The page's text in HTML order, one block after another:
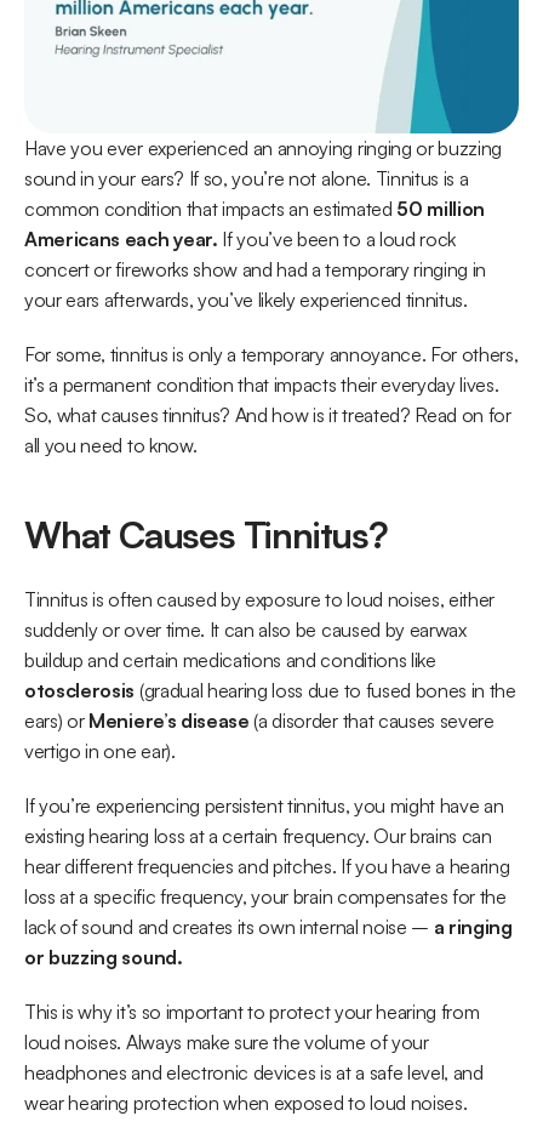
Have you ever experienced an annoying ringing or buzzing
sound in your ears? If so, you’re not alone. Tinnitus is a
common condition that impacts an estimated 50 million
Americans each year. If you’ve been to a loud rock
concert or fireworks show and had a temporary ringing in
your ears afterwards, you’ve likely experienced tinnitus.
For some, tinnitus is only a temporary annoyance. For others,
it’s a permanent condition that impacts their everyday lives.
So, what causes tinnitus? And how is it treated? Read on for
all you need to know.
What Causes Tinnitus?
Tinnitus is often caused by exposure to loud noises, either
suddenly or over time. It can also be caused by earwax
otosclerosis (gradual hearing loss due to fused bones in the
ears) or Meniere’s disease (a disorder that causes severe
vertigo in one ear).
If you’re experiencing persistent tinnitus, you might have an
existing hearing loss at a certain frequency. Our brains can
hear different frequencies and pitches. If you have a hearing
loss at a specific frequency, your brain compensates for the
lack of sound and creates its own internal noise – a ringing
or buzzing sound.
This is why it’s so important to protect your hearing from
loud noises. Always make sure the volume of your
headphones and electronic devices is at a safe level, and
wear hearing protection when exposed to loud noises.